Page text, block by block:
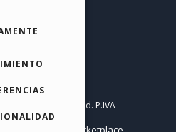
All rights reserved. P.IVA
RUSSIAN
FRENCH